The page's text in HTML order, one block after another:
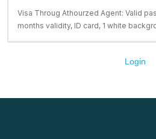
Visa Throug Athourzed Agent: Valid
months validity, ID card, 1 white
Login